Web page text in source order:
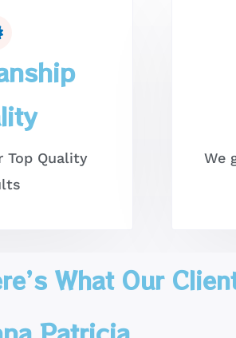
Top Quality
We
What Our